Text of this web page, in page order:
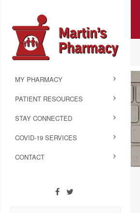
MY PHARMACY
PATIENT RESOURCES
STAY CONNECTED
COVID-19 SERVICES
CONTACT